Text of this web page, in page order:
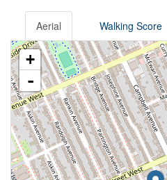
Aerial Walking Score
+
-